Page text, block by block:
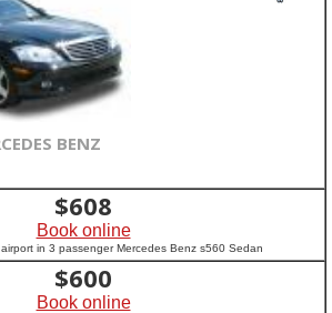
BENZ
$608
Book online
in 3 passenger Mercedes Benz s560 Sedan
$600
Book online